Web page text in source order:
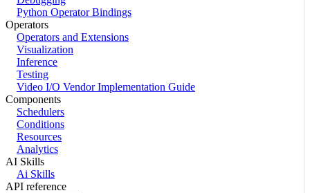
Python Operator Bindings
Operators
Operators and Extensions
Visualization
Inference
Testing
Video I/O Vendor Implementation Guide
Components
Schedulers
Conditions
Resources
Analytics
AI Skills
Ai Skills
API reference